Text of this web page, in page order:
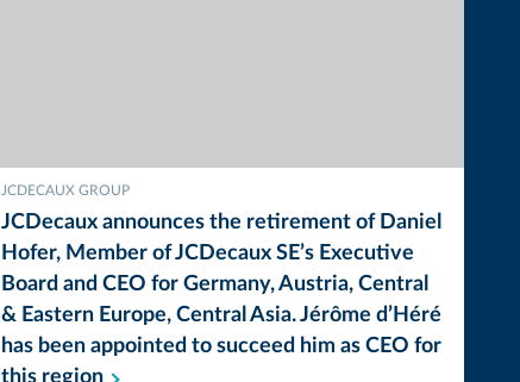
JCDECAUX GROUP
JCDecaux announces the retirement of Daniel
Hofer, Member of JCDecaux SE’s Executive
Board and CEO for Germany, Austria, Central
& Eastern Europe, Central Asia. Jérôme d’Héré
has been appointed to succeed him as CEO for
this region